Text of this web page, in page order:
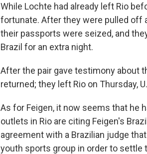
While Lochte had already left Rio
fortunate. After they were pulled off
their passports were seized, and
Brazil for an extra night.
After the pair gave testimony about
returned; they left Rio on Thursday,
As for Feigen, it now seems that he
outlets in Rio are citing Feigen's
agreement with a Brazilian judge
youth sports group in order to settle